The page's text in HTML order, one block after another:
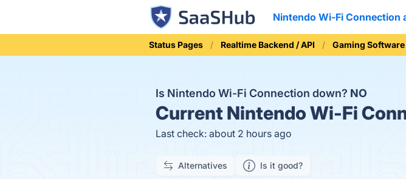
Nintendo Wi-Fi Connection
Status Pages Realtime Backend / API Gaming Software
Is Nintendo Wi-Fi Connection down? NO
Current Nintendo Wi-Fi
Last check: about 2 hours ago
Alternatives Is it good?